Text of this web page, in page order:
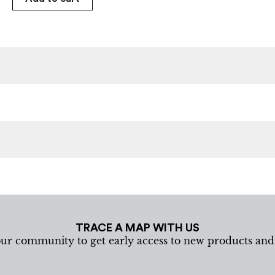
TRACE A MAP WITH US
community to get early access to new products